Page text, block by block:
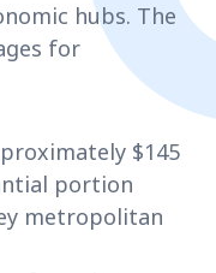
hubs. The
for
$145
portion
metropolitan